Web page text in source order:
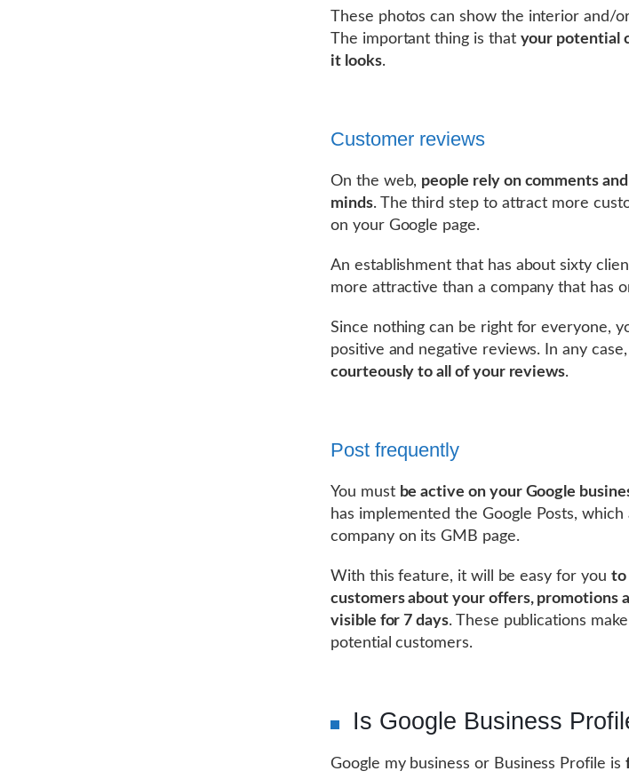
These photos can show the interior and/
The important thing is that your potential
it looks.
Customer reviews
On the web, people rely on comments
minds. The third step to attract more
on your Google page.
An establishment that has about sixty
more attractive than a company that has
Since nothing can be right for everyone,
positive and negative reviews. In any
courteously to all of your reviews.
Post frequently
You must be active on your Google
has implemented the Google Posts,
company on its GMB page.
With this feature, it will be easy for you to
customers about your offers, promotions
visible for 7 days. These publications
potential customers.
Is Google Business
Google my business or Business Profile is